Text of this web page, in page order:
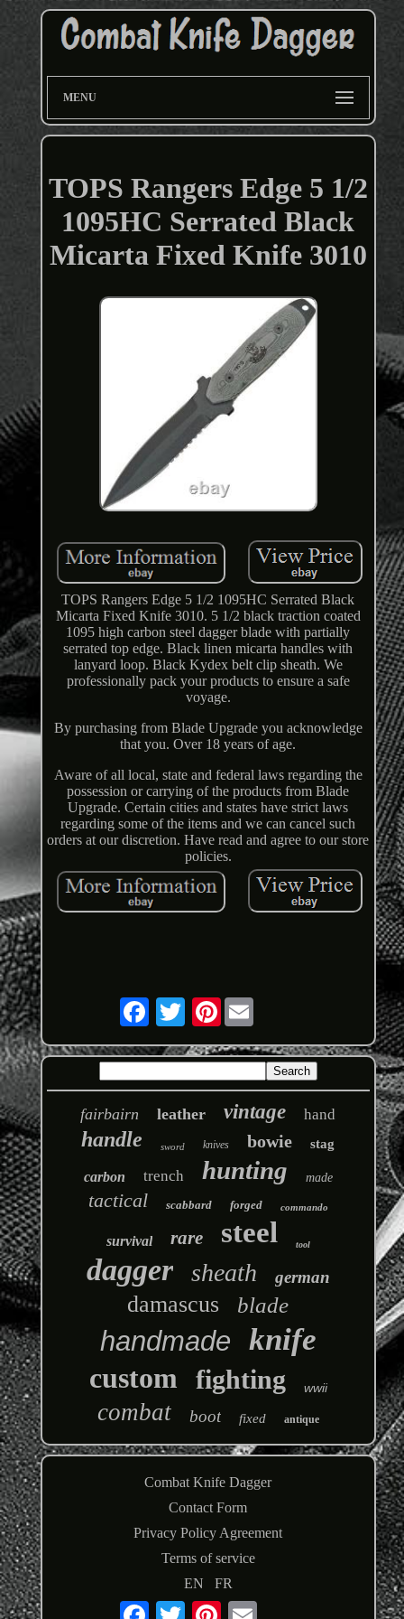
MENU
TOPS Rangers Edge 5 1/2
1095HC Serrated Black
Micarta Fixed Knife 3010
TOPS Rangers Edge 5 1/2 1095HC Serrated Black
Micarta Fixed Knife 3010. 5 1/2 black traction coated
1095 high carbon steel dagger blade with partially
serrated top edge. Black linen micarta handles with
lanyard loop. Black Kydex belt clip sheath. We
professionally pack your products to ensure a safe
voyage.
By purchasing from Blade Upgrade you acknowledge
that you. Over 18 years of age.
Aware of all local, state and federal laws regarding the
possession or carrying of the products from Blade
Upgrade. Certain cities and states have strict laws
regarding some of the items and we can cancel such
orders at our discretion. Have read and agree to our store
policies.
Pinterest
fairbairn leather vintage hand
handle sword knives bowie stag
carbon trench hunting made
tactical scabbard forged commando
survival rare steel tool
dagger sheath german
damascus blade
handmade knife
custom fighting wwii
combat boot fixed antique
Combat Knife Dagger
Contact Form
Privacy Policy Agreement
Terms of service
EN
FR